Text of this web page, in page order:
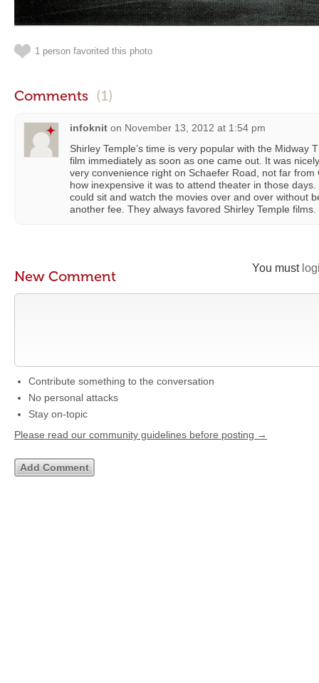
1 person favorited this photo
Comments (1)
infoknit on November 13, 2012 at 1:54 pm
Shirley Temple’s time is very popular with the Midway
film immediately as soon as one came out. It was
very convenience right on Schaefer Road, not far from
how inexpensive it was to attend theater in those
could sit and watch the movies over and over without
another fee. They always favored Shirley Temple films.
You must
New Comment
Contribute something to the conversation
No personal attacks
Stay on-topic
Please read our community guidelines before posting →